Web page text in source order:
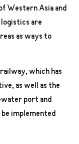
Western Asia and
are
as ways to
which has
as well as the
water port and
implemented